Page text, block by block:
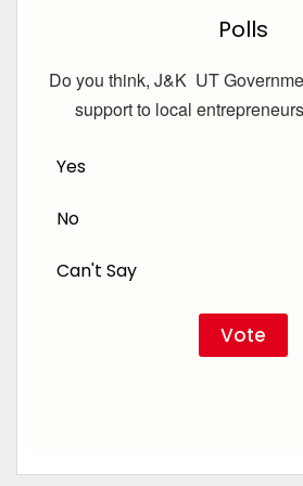
Polls
Do you think, J&K UT
support to local
Yes
No
Can't Say